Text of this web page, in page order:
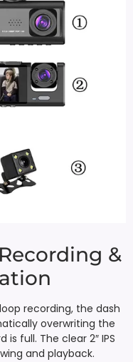
&
recording, the dash
overwriting the
full. The clear 2″ IPS
and playback.